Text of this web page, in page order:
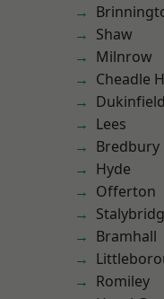
Shaw
Milnrow
Cheadle
Dukinfield
Lees
Bredbury
Hyde
Offerton
Bramhall
Romiley